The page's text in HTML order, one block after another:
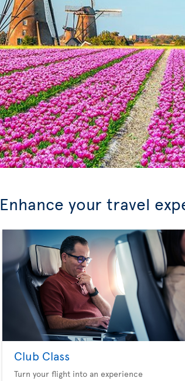
Enhance your travel
Club Class
Turn your flight into an experience